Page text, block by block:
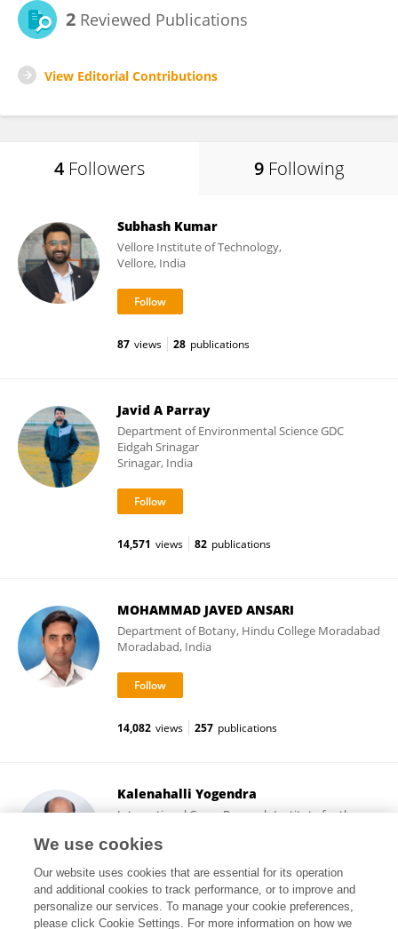
2 Reviewed Publications
View Editorial Contributions
4 Followers 9 Following
Subhash Kumar
Vellore Institute of Technology,
Vellore, India
87 views 28 publications
Javid A Parray
Department of Environmental Science GDC
Eidgah Srinagar
Srinagar, India
14,571 views 82 publications
MOHAMMAD JAVED ANSARI
Department of Botany, Hindu College Moradabad
Moradabad, India
14,082 views 257 publications
Kalenahalli Yogendra
International Crops Research Institute for the
Patancheru, India
We use cookies
Our website uses cookies that are essential for its operation
and additional cookies to track performance, or to improve and
personalize our services. To manage your cookie preferences,
please click Cookie Settings. For more information on how we